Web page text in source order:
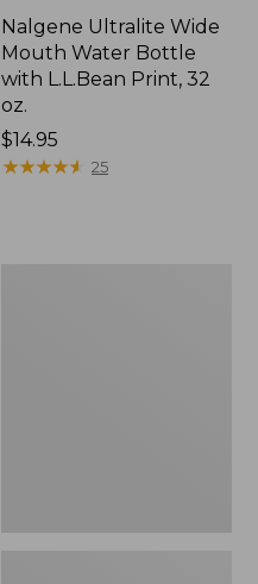
Nalgene Ultralite Wide
Mouth Water Bottle
with L.L.Bean Print, 32
oz.
Price:
$14.95
$14.95
★★★★★
★★★★★ 25